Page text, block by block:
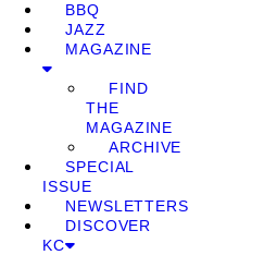
BBQ
JAZZ
MAGAZINE
FIND
THE
MAGAZINE
ARCHIVE
SPECIAL
ISSUE
NEWSLETTERS
DISCOVER
KC